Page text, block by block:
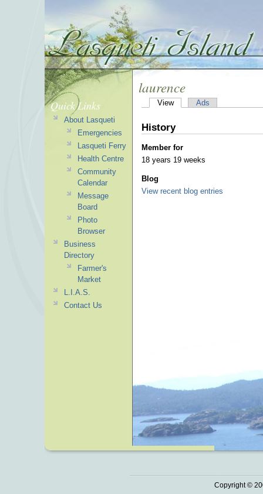
laurence
View Ads
History
Member for
18 years 19 weeks
Blog
View recent blog entries
Quick Links
About Lasqueti
Emergencies
Lasqueti Ferry
Health Centre
Community
Calendar
Message
Board
Photo
Browser
Business
Directory
Farmer's
Market
L.I.A.S.
Contact Us
Copyright ©